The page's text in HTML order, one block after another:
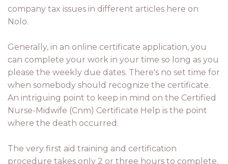
company tax issues in different articles here on
Nolo.
Generally, in an online certificate application, you
can complete your work in your time so long as you
please the weekly due dates. There's no set time for
when somebody should recognize the certificate.
An intriguing point to keep in mind on the Certified
Nurse-Midwife (Cnm) Certificate Help is the point
where the death occurred.
The very first aid training and certification
procedure takes only 2 or three hours to complete,